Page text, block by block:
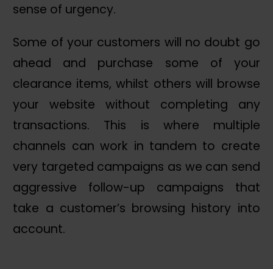
sense of urgency.
Some of your customers will no doubt go
ahead and purchase some of your
clearance items, whilst others will browse
your website without completing any
transactions. This is where multiple
channels can work in tandem to create
very targeted campaigns as we can send
aggressive follow-up campaigns that
take a customer’s browsing history into
account.